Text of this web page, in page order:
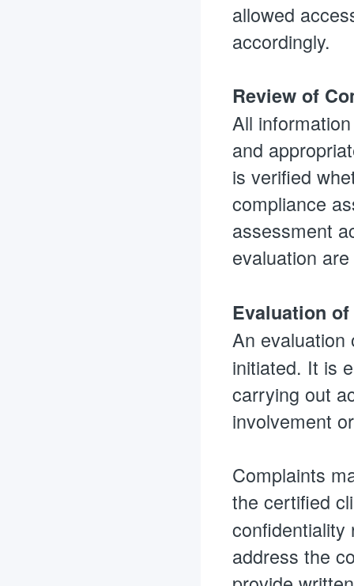
allowed
accordingly.
Review of
All
and
is verified
compliance
assessment
evaluation
Evaluation
An
initiated. It is
carrying out
involvement
Complaints
the certified
confidentiality
address the